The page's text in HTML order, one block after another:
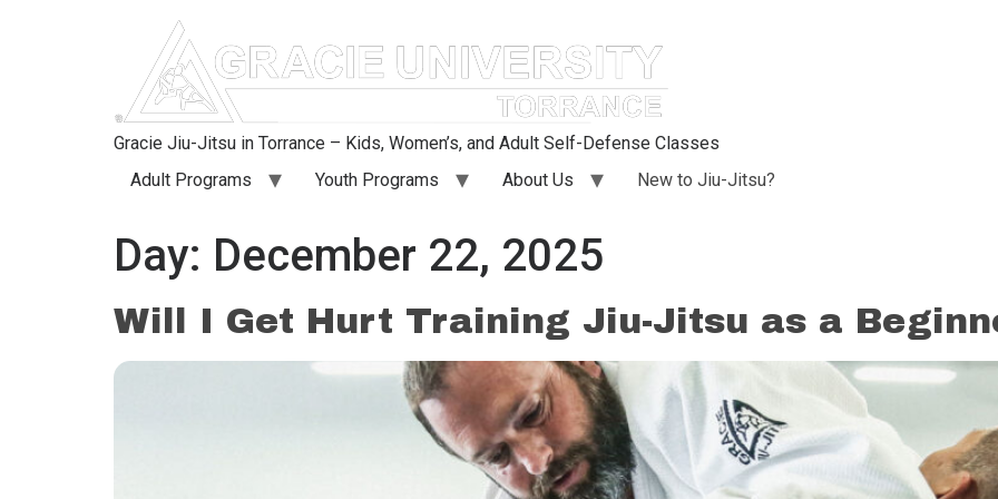
Gracie Jiu-Jitsu in Torrance – Kids, Women’s, and Adult Self-Defense Classes
Adult Programs
Youth Programs About Us New to Jiu-Jitsu?
Day: December 22, 2025
Will I Get Hurt Training Jiu-Jitsu as a